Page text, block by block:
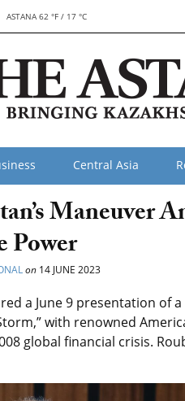
ASTANA 62 °F / 17 °C
Central Asia
Maneuver
Power
on 14 JUNE 2023
a June 9 presentation of
with renowned
global financial crisis.